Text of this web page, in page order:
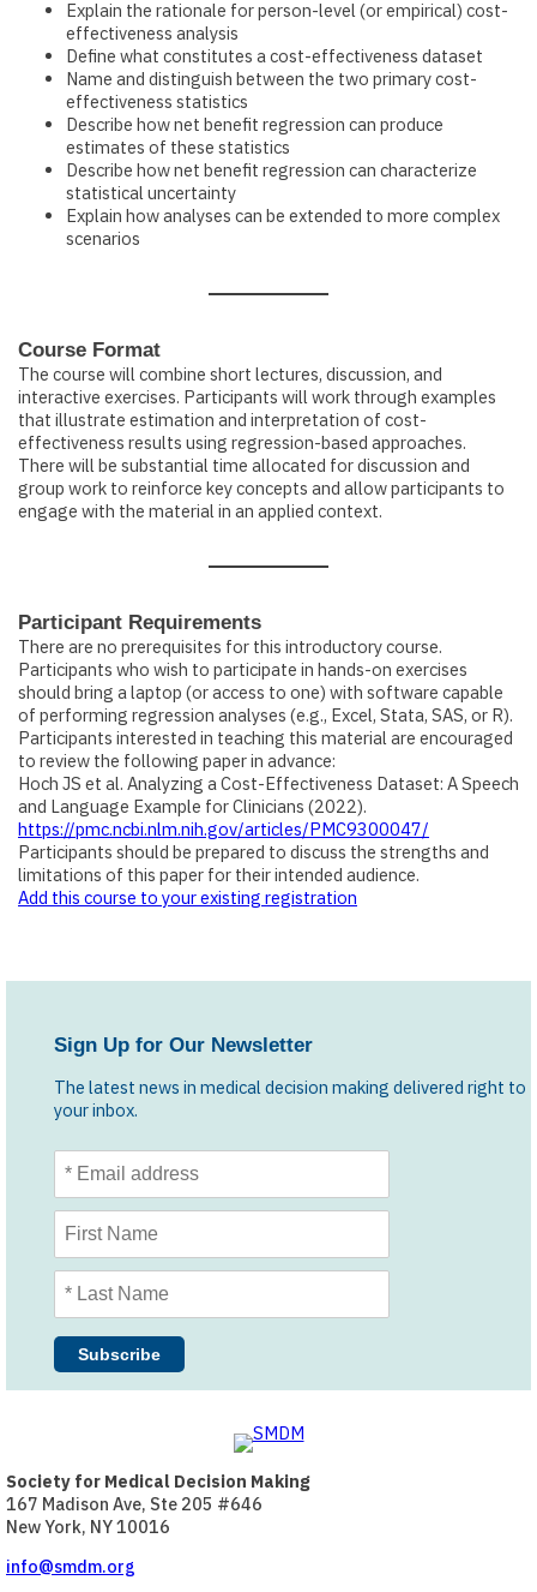
Explain the rationale for person-level (or empirical) cost-
effectiveness analysis
Define what constitutes a cost-effectiveness dataset
Name and distinguish between the two primary cost-
effectiveness statistics
Describe how net benefit regression can produce
estimates of these statistics
Describe how net benefit regression can characterize
statistical uncertainty
Explain how analyses can be extended to more complex
scenarios
Course Format
The course will combine short lectures, discussion, and
interactive exercises. Participants will work through examples
that illustrate estimation and interpretation of cost-
effectiveness results using regression-based approaches.
There will be substantial time allocated for discussion and
group work to reinforce key concepts and allow participants to
engage with the material in an applied context.
Participant Requirements
There are no prerequisites for this introductory course.
Participants who wish to participate in hands-on exercises
should bring a laptop (or access to one) with software capable
of performing regression analyses (e.g., Excel, Stata, SAS, or R).
Participants interested in teaching this material are encouraged
to review the following paper in advance:
Hoch JS et al. Analyzing a Cost-Effectiveness Dataset: A Speech
and Language Example for Clinicians (2022).
https://pmc.ncbi.nlm.nih.gov/articles/PMC9300047/
Participants should be prepared to discuss the strengths and
limitations of this paper for their intended audience.
Add this course to your existing registration
Sign Up for Our Newsletter
The latest news in medical decision making delivered right to
your inbox.
Society for Medical Decision Making
167 Madison Ave, Ste 205 #646
New York, NY 10016
info@smdm.org